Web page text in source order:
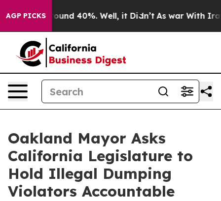
AGP PICKS
Floor Around 40%. Well, it Didn’t As war With Iran
Oakland Mayor Asks
California Legislature to
Hold Illegal Dumping
Violators Accountable